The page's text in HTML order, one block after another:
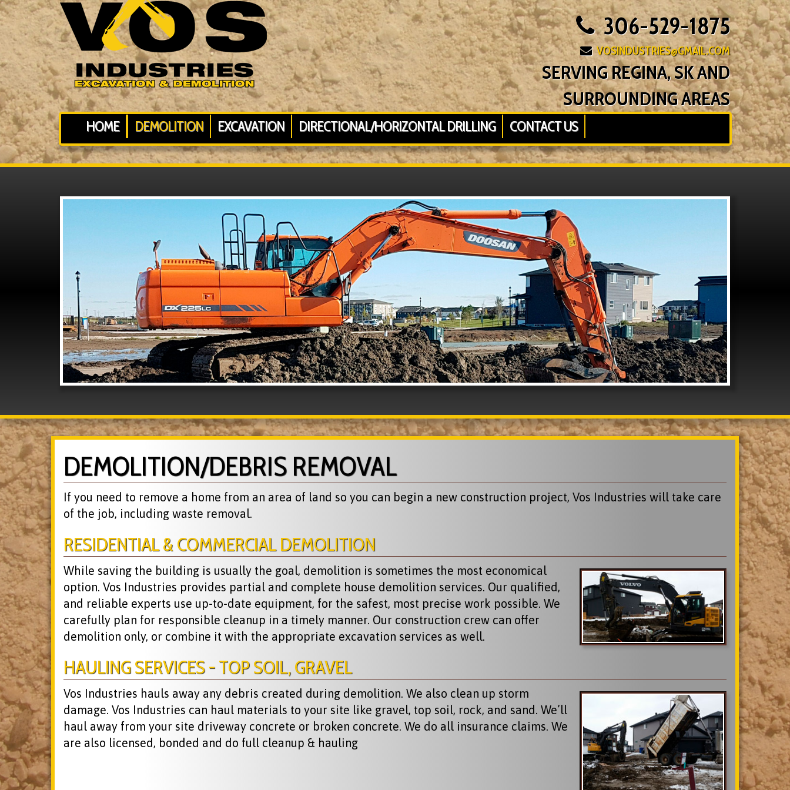
306-529-1875
VOSINDUSTRIES@GMAIL.COM
SERVING REGINA, SK AND
SURROUNDING AREAS
HOME DEMOLITION EXCAVATION DIRECTIONAL/HORIZONTAL DRILLING CONTACT US
DEMOLITION/DEBRIS REMOVAL
If you need to remove a home from an area of land so you can begin a new construction project, Vos Industries will take care
of the job, including waste removal.
RESIDENTIAL & COMMERCIAL DEMOLITION
While saving the building is usually the goal, demolition is sometimes the most economical
option. Vos Industries provides partial and complete house demolition services. Our qualified,
and reliable experts use up-to-date equipment, for the safest, most precise work possible. We
carefully plan for responsible cleanup in a timely manner. Our construction crew can offer
demolition only, or combine it with the appropriate excavation services as well.
HAULING SERVICES - TOP SOIL, GRAVEL
Vos Industries hauls away any debris created during demolition. We also clean up storm
damage. Vos Industries can haul materials to your site like gravel, top soil, rock, and sand. We’ll
haul away from your site driveway concrete or broken concrete. We do all insurance claims. We
are also licensed, bonded and do full cleanup & hauling